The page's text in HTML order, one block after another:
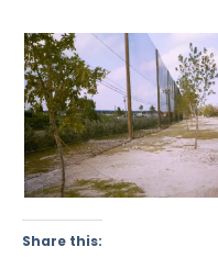
Share this: